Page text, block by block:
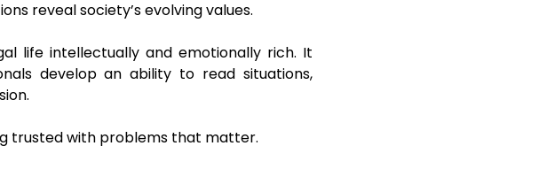
reveal society’s evolving values.
life intellectually and emotionally rich. It
develop an ability to read situations,
trusted with problems that matter.